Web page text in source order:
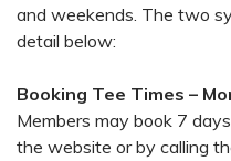
and weekends. The two
detail below:
Booking Tee Times –
Members may book 7
the website or by calling